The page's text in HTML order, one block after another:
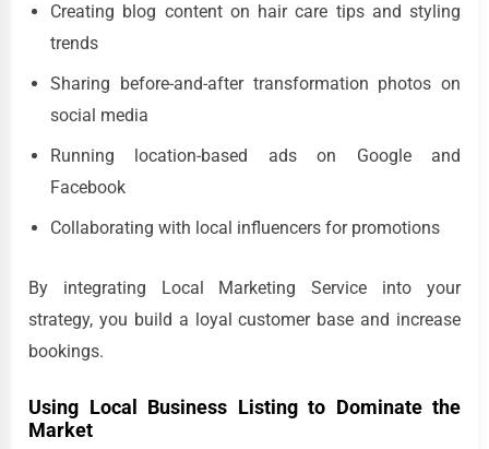
Creating blog content on hair care tips and styling
trends
Sharing before-and-after transformation photos on
social media
Running location-based ads on Google and
Facebook
Collaborating with local influencers for promotions
By integrating Local Marketing Service into your
strategy, you build a loyal customer base and increase
bookings.
Using Local Business Listing to Dominate the
Market